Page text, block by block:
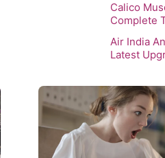
Calico
Complete
Air India
Latest